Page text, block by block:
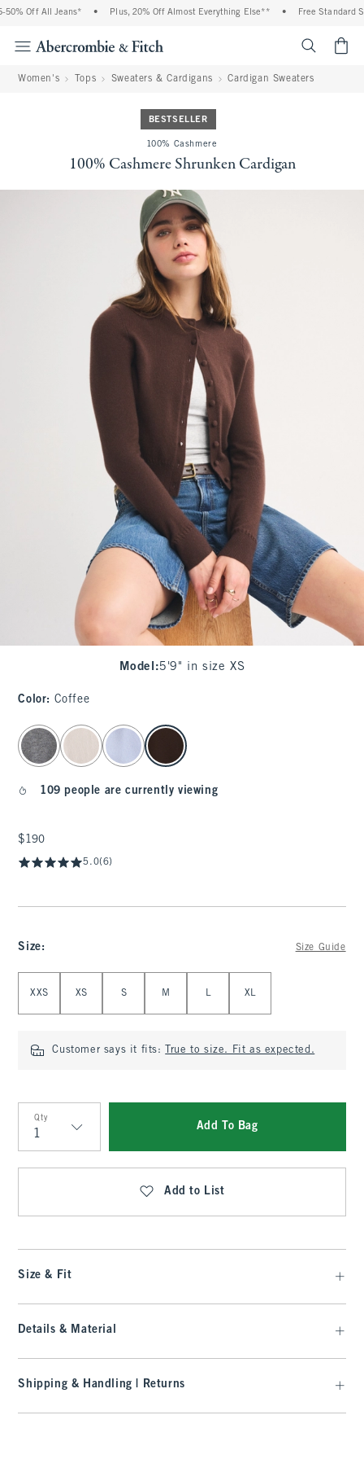
Off All Jeans* Plus, 20% Off Almost Everything Else** Free Standard
Women's Tops Sweaters & Cardigans Cardigan Sweaters
BESTSELLER
100% Cashmere
100% Cashmere Shrunken Cardigan
Model :5'9" in size XS
Color: Coffee
select color
109 people are currently viewing
$190
$190
5.0(6)
Size: Size Guide
XXS XS S M L XL
Customer says it fits: True to size. Fit as expected.
Qty
Qty
Add To Bag
Add to List
Size & Fit
Details & Material
Shipping & Handling | Returns